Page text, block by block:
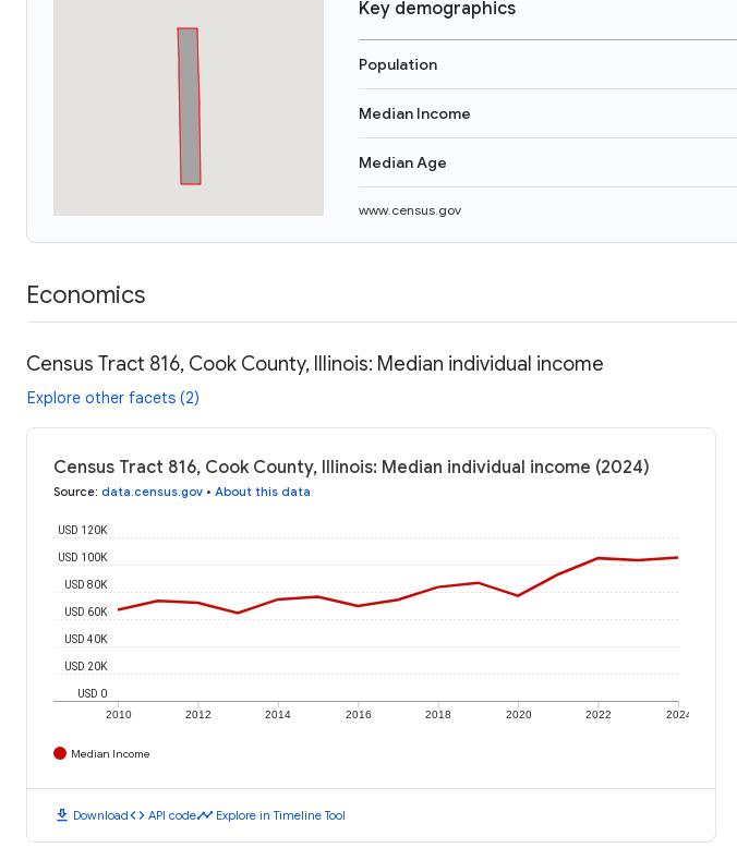
Key demographics
Population
Median Income
Median Age
www.census.gov
Economics
Census Tract 816, Cook County, Illinois: Median individual income
Explore other facets (2)
Census Tract 816, Cook County, Illinois: Median individual income (2024)
Source: data.census.gov • About this data
2010 2012 2014 2016 2018 2020 2022 2024
USD 0
USD 20K
USD 40K
USD 60K
USD 80K
USD 100K
USD 120K
Median Income
download Downloadcode API codetimeline Explore in Timeline Tool